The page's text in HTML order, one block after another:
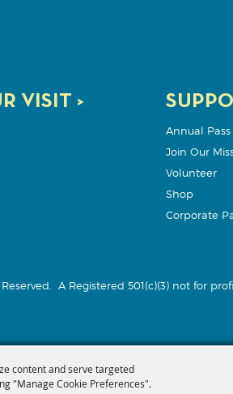
content and serve targeted
"Manage Cookie Preferences".
VISIT >
Annual Pass
Join Our
Volunteer
Shop
Corporate
A Registered 501(c)(3) not for